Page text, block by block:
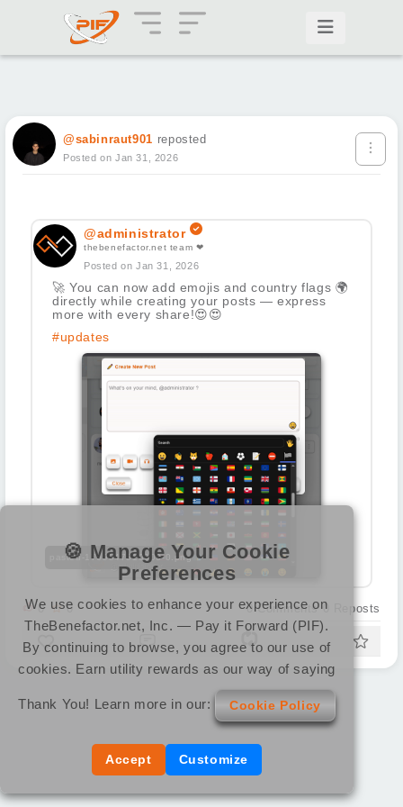
@sabinraut901 reposted
Posted on Jan 31, 2026
@administrator
thebenefactor.net team ❤
Posted on Jan 31, 2026
🚀 You can now add emojis and country flags 🌍
directly while creating your posts — express
more with every share!😍😍
#updates
pasted-1769847810003-0.png
0 0 0 Comments 0 Reposts
🍪 Manage Your Cookie
Preferences
We use cookies to enhance your experience on
TheBenefactor.net, Inc. — Pay it Forward (PIF).
By continuing to browse, you agree to our use of
cookies. Earn utility rewards as our way of saying
Thank You! Learn more in our: Cookie Policy
Accept Customize